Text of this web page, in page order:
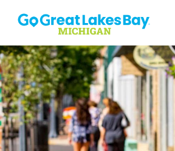
Skip to content